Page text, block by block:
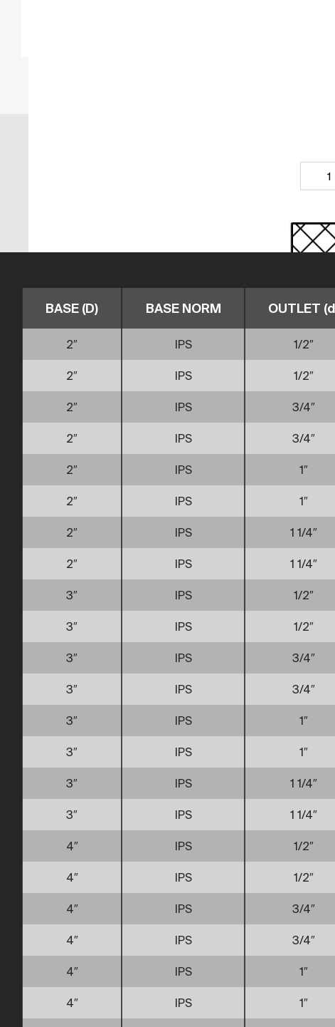
BASE (D) BASE NORM OUTLET
2″ IPS 1/2″
2″ IPS 1/2″
2″ IPS 3/4″
2″ IPS 3/4″
2″ IPS 1″
2″ IPS 1″
2″ IPS 1 1/4″
2″ IPS 1 1/4″
3″ IPS 1/2″
3″ IPS 1/2″
3″ IPS 3/4″
3″ IPS 3/4″
3″ IPS 1″
3″ IPS 1″
3″ IPS 1 1/4″
3″ IPS 1 1/4″
4″ IPS 1/2″
4″ IPS 1/2″
4″ IPS 3/4″
4″ IPS 3/4″
4″ IPS 1″
4″ IPS 1″